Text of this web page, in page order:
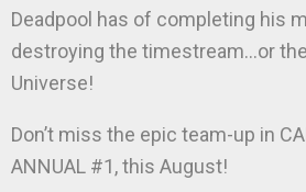
Deadpool has of completing his
destroying the timestream…or
Universe!
Don’t miss the epic team-up in
ANNUAL #1, this August!